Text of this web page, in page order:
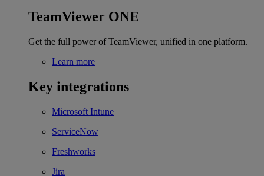
TeamViewer ONE
Get the full power of TeamViewer, unified in one platform.
Learn more
Key integrations
Microsoft Intune
ServiceNow
Freshworks
Jira